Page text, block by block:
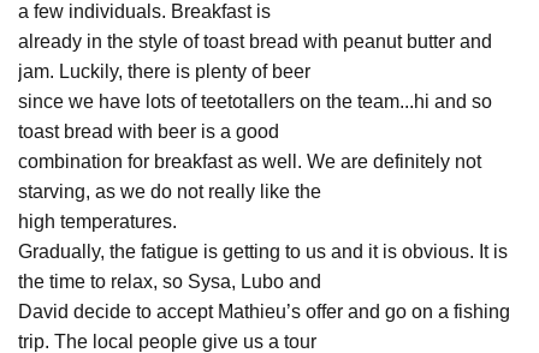
a few individuals. Breakfast is
already in the style of toast bread with peanut butter and
jam. Luckily, there is plenty of beer
since we have lots of teetotallers on the team...hi and so
toast bread with beer is a good
combination for breakfast as well. We are definitely not
starving, as we do not really like the
high temperatures.
Gradually, the fatigue is getting to us and it is obvious. It is
the time to relax, so Sysa, Lubo and
David decide to accept Mathieu’s offer and go on a fishing
trip. The local people give us a tour